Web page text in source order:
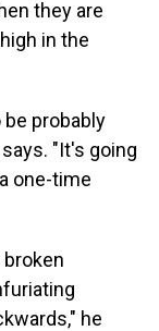
they are
in the
probably
"It's going
one-time
he